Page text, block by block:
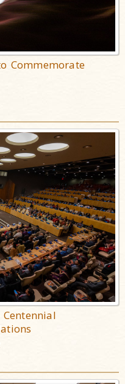
Commemorate